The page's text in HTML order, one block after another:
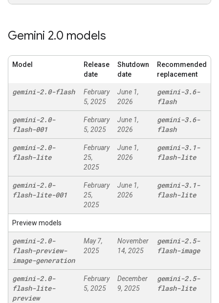
Gemini 2.0 models
Model
Release
date
Shutdown
date
Recommended
replacement
gemini-2.0-flash
February
5, 2025
June 1,
2026
gemini-3.6-
flash
gemini-2.0-
flash-001
February
5, 2025
June 1,
2026
gemini-3.6-
flash
gemini-2.0-
flash-lite
February
25,
2025
June 1,
2026
gemini-3. 1-
flash-lite
gemini-2.0-
flash-lite-001
February
25,
2025
June 1,
2026
gemini-3. 1-
flash-lite
Preview models
gemini-2.0-
flash-preview-
image-generation
May 7,
2025
November
14, 2025
gemini-2.5-
flash-image
gemini-2.0-
flash-lite-
preview
February
5, 2025
December
9, 2025
gemini-2.5-
flash-lite